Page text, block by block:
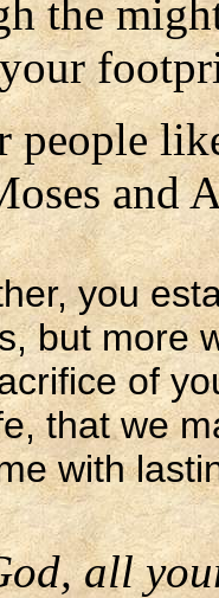
the
people
and
you
but more
of
that we
with
all